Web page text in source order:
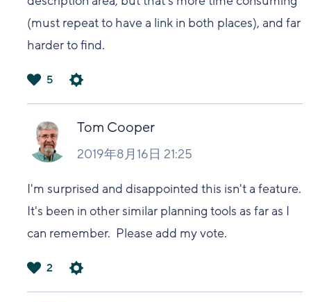
(must repeat to have a link in both places), and far
harder to find.
い
5
Tom Cooper
2019年8月16日 21:25
I'm surprised and disappointed this isn't a feature.
It's been in other similar planning tools as far as I
can remember. Please add my vote.
2